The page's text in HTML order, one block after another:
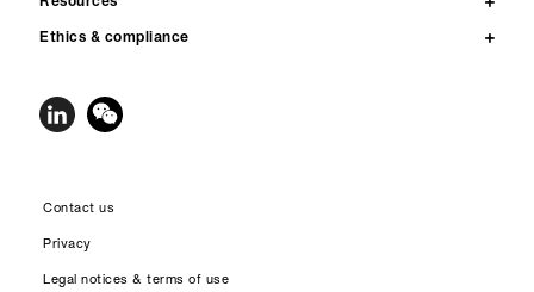
Ethics & compliance
Contact us
Privacy
Legal notices & terms of use